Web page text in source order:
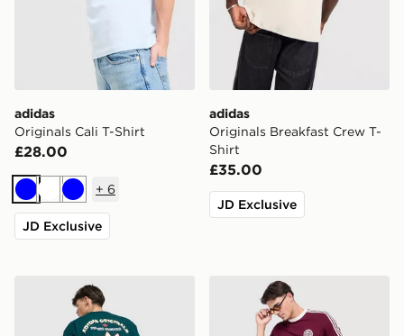
adidas
Originals Cali T-Shirt
£28.00
BlueWhiteBlue
+ 6
JD Exclusive
adidas
Originals Breakfast Crew T-
Shirt
£35.00
JD Exclusive
adidas Originals Sushi T-Shirt adidas Originals Graphic